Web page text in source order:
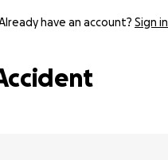
have an account? Sign in